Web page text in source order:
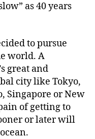
as 40 years
to pursue
world. A
great and
city like Tokyo,
Singapore or New
of getting to
or later will